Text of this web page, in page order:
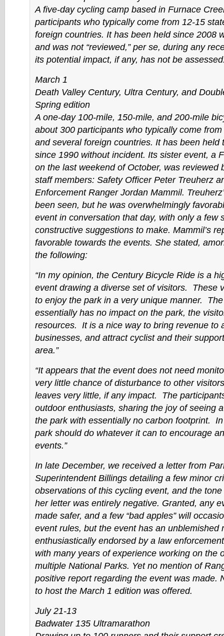
A five-day cycling camp based in Furnace
participants who typically come from 12-15
foreign countries. It has been held since 2008
and was not “reviewed,” per se, during any
its potential impact, if any, has not be
March 1
Death Valley Century, Ultra Century, and
Spring edition
A one-day 100-mile, 150-mile, and 200-mile
about 300 participants who typically come
and several foreign countries. It has been held
since 1990 without incident. Its sister event, a
on the last weekend of October, was reviewed
staff members: Safety Officer Peter Treuherz
Enforcement Ranger Jordan Mammil.
been seen, but he was overwhelmingly
event in conversation that day, with only a few
constructive suggestions to make. Mammil’s
favorable towards the events. She stated,
the following:
“In my opinion, the Century Bicycle Ride is a
event drawing a diverse set of visitors. These
to enjoy the park in a very unique manner.
essentially has no impact on the park, the
resources. It is a nice way to bring revenue to
businesses, and attract cyclist and their
area.”
“It appears that the event does not need
very little chance of disturbance to other
leaves very little, if any impact. The
outdoor enthusiasts, sharing the joy of seeing
the park with essentially no carbon footprint.
park should do whatever it can to encourage
events.”
In late December, we received a letter from
Superintendent Billings detailing a few minor
observations of this cycling event, and the
her letter was entirely negative. Granted, any
made safer, and a few “bad apples” will
event rules, but the event has an unblemished
enthusiastically endorsed by a law
with many years of experience working on the
multiple National Parks. Yet no mention of
positive report regarding the event was made.
to host the March 1 edition was offered.
July 21-13
Badwater 135 Ultramarathon